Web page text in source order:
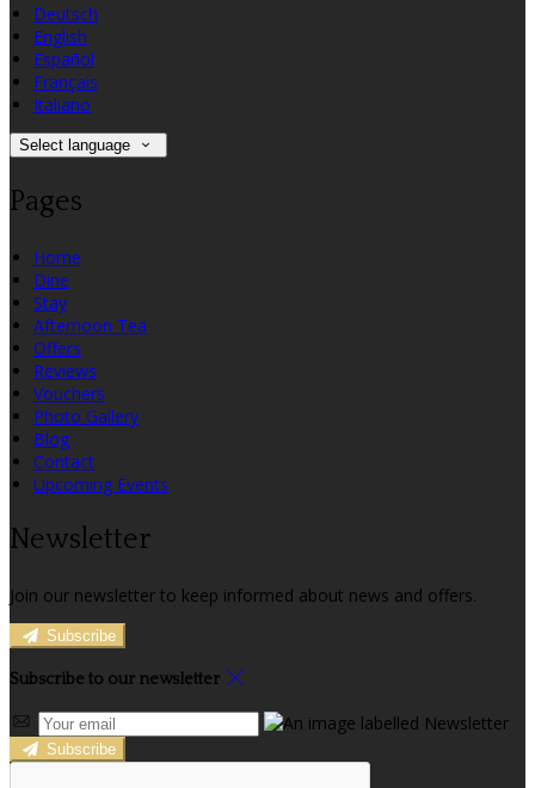
Deutsch
English
Español
Français
Italiano
Select language
Pages
Home
Dine
Stay
Afternoon Tea
Offers
Reviews
Vouchers
Photo Gallery
Blog
Contact
Upcoming Events
Newsletter
Join our newsletter to keep informed about news and offers.
Subscribe
Subscribe to our newsletter
Subscribe